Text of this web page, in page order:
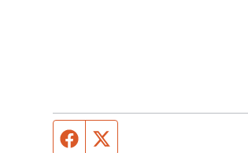
Facebook page